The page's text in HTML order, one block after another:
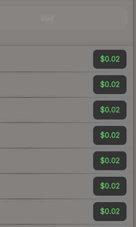
$0.02
$0.02
$0.02
$0.02
$0.02
$0.02
$0.02